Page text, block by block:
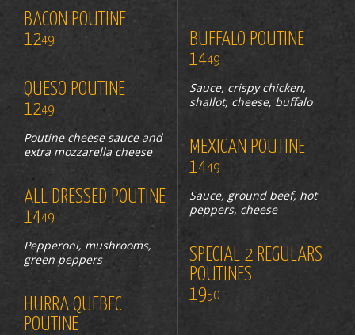
BACON POUTINE
1249
QUESO POUTINE
1249
Poutine cheese sauce and
extra mozzarella cheese
ALL DRESSED POUTINE
1449
Pepperoni, mushrooms,
green peppers
HURRA QUEBEC
POUTINE
BUFFALO POUTINE
1449
Sauce, crispy chicken,
shallot, cheese, buffalo
MEXICAN POUTINE
1449
Sauce, ground beef, hot
peppers, cheese
SPECIAL 2 REGULARS
POUTINES
1950